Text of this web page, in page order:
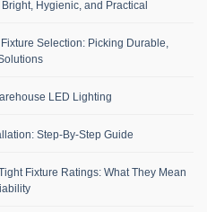
Hygienic, and Practical
Selection: Picking Durable,
LED Lighting
Step-By-Step Guide
Fixture Ratings: What They Mean